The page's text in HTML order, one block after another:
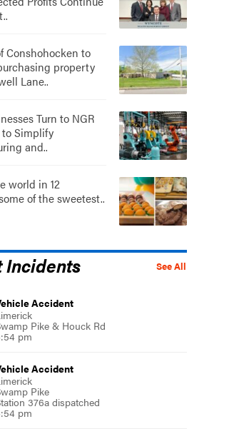
Conshohocken to
property
Lane..
Turn to NGR
Simplify
and..
world in 12
of the sweetest..
See All
Incidents
Accident
Pike & Houck Rd
pm
Accident
Pike
376a dispatched
pm